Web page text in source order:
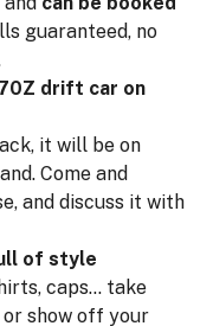
guaranteed, no
drift car on
it will be on
Come and
and discuss it with
of style
caps... take
or show off your